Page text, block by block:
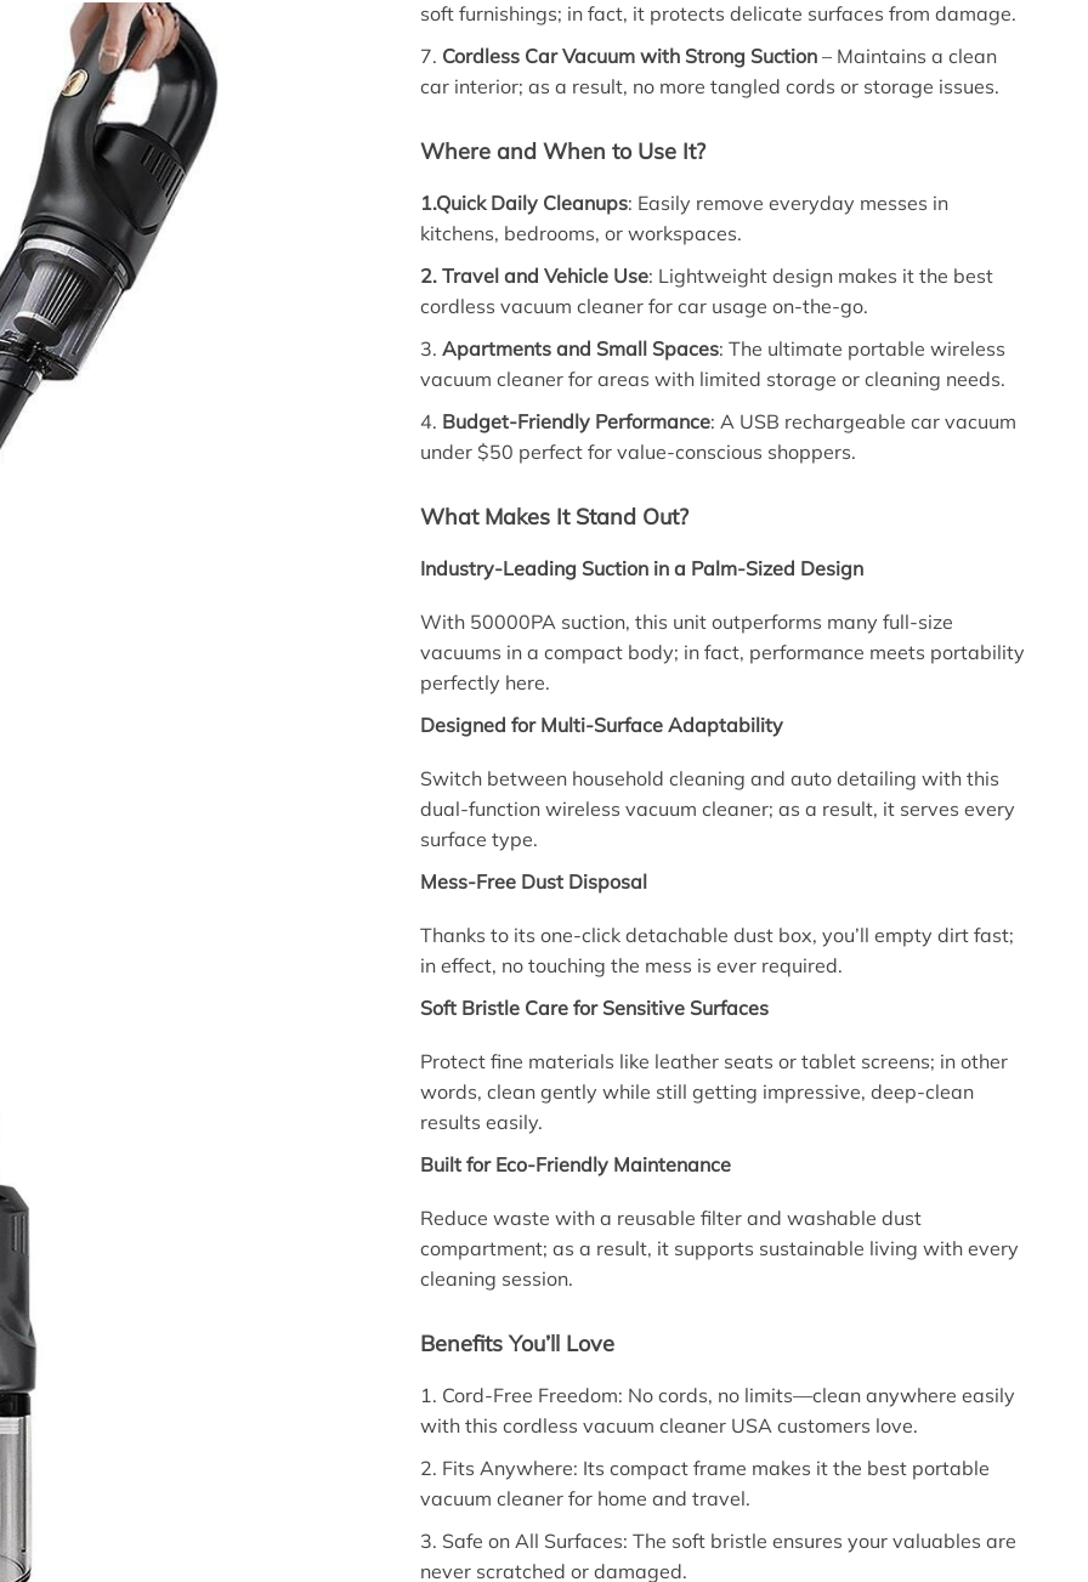
soft furnishings; in fact, it protects delicate surfaces from damage.
7. Cordless Car Vacuum with Strong Suction – Maintains a clean
car interior; as a result, no more tangled cords or storage issues.
Where and When to Use It?
1.Quick Daily Cleanups: Easily remove everyday messes in
kitchens, bedrooms, or workspaces.
2. Travel and Vehicle Use: Lightweight design makes it the best
cordless vacuum cleaner for car usage on-the-go.
3.Apartments and Small Spaces: The ultimate portable wireless
vacuum cleaner for areas with limited storage or cleaning needs.
4. Budget-Friendly Performance: A USB rechargeable car vacuum
under $50 perfect for value-conscious shoppers.
What Makes It Stand Out?
Industry-Leading Suction in a Palm-Sized Design
With 50000PA suction, this unit outperforms many full-size
vacuums in a compact body; in fact, performance meets portability
perfectly here.
Designed for Multi-Surface Adaptability
Switch between household cleaning and auto detailing with this
dual-function wireless vacuum cleaner; as a result, it serves every
surface type.
Mess-Free Dust Disposal
Thanks to its one-click detachable dust box, you’ll empty dirt fast;
in effect, no touching the mess is ever required.
Soft Bristle Care for Sensitive Surfaces
Protect fine materials like leather seats or tablet screens; in other
words, clean gently while still getting impressive, deep-clean
results easily.
Built for Eco-Friendly Maintenance
Reduce waste with a reusable filter and washable dust
compartment; as a result, it supports sustainable living with every
cleaning session.
Benefits You’ll Love
1. Cord-Free Freedom: No cords, no limits—clean anywhere easily
with this cordless vacuum cleaner USA customers love.
2. Fits Anywhere: Its compact frame makes it the best portable
vacuum cleaner for home and travel.
3. Safe on All Surfaces: The soft bristle ensures your valuables are
never scratched or damaged.